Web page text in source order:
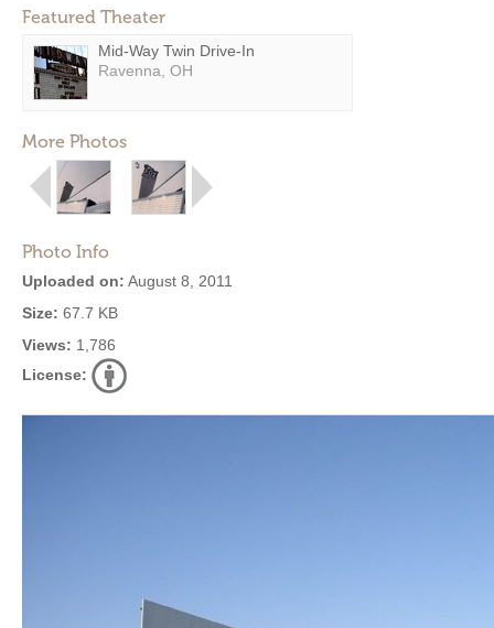
Featured Theater
Mid-Way Twin Drive-In
Ravenna, OH
More Photos
Photo Info
Uploaded on: August 8, 2011
Size: 67.7 KB
Views: 1,786
License: